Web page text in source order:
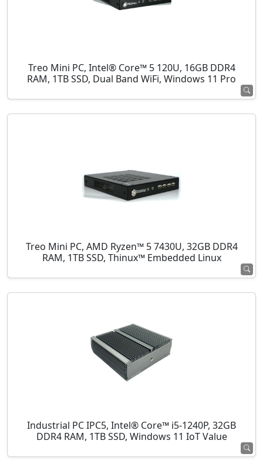
Treo Mini PC, Intel® Core™ 5 120U, 16GB DDR4
RAM, 1TB SSD, Dual Band WiFi, Windows 11 Pro
Treo Mini PC, AMD Ryzen™ 5 7430U, 32GB DDR4
RAM, 1TB SSD, Thinux™ Embedded Linux
Industrial PC IPC5, Intel® Core™ i5-1240P, 32GB
DDR4 RAM, 1TB SSD, Windows 11 IoT Value